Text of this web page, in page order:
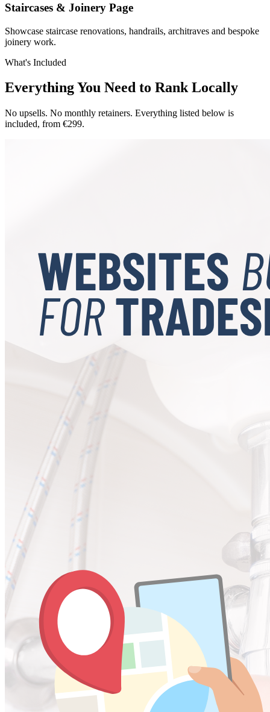
Staircases & Joinery Page
Showcase staircase renovations, handrails, architraves and bespoke
joinery work.
What's Included
Everything You Need to Rank Locally
No upsells. No monthly retainers. Everything listed below is
included, from €299.